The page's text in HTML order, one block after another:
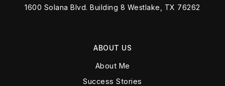
1600 Solana Blvd. Building 8 Westlake, TX 76262
ABOUT US
About Me
Success Stories